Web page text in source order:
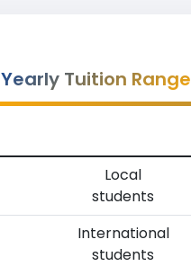
Yearly Tuition Range
Local
students
International
students